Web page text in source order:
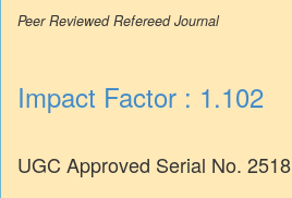
Peer Reviewed Refereed Journal
Impact Factor : 1.102
UGC Approved Serial No. 2518